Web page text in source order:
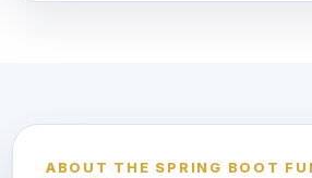
ABOUT THE SPRING BOOT